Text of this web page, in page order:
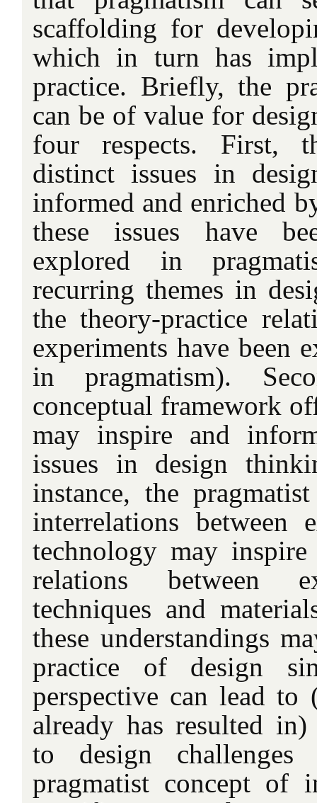
scaffolding for
which in turn has
practice. Briefly, the
can be of value for
four respects. First,
distinct issues in
informed and enriched
these issues have
explored in
recurring themes in
the theory-practice
experiments have been
in pragmatism).
conceptual framework
may inspire and
issues in design
instance, the
interrelations between
technology may
relations between
techniques and
these understandings
practice of design
perspective can lead to
already has resulted in)
to design
pragmatist concept of